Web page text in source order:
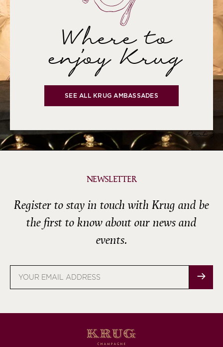
Where to
enjoy Krug
SEE ALL KRUG AMBASSADES
Part 3
NEWSLETTER
Register to stay in touch with Krug and be
the first to know about our news and
events.
address